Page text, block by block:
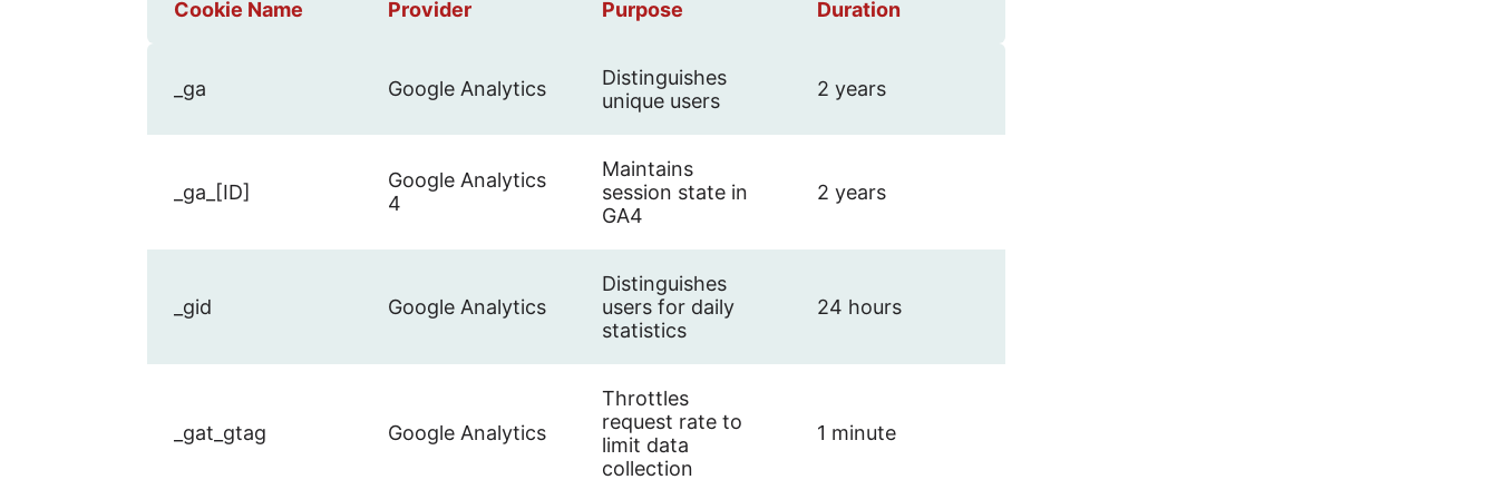
Cookie Name Provider Purpose Duration
_ga Google Analytics
Distinguishes
unique users
2 years
_ga_[ID]
Google Analytics
4
Maintains
session state in
GA4
2 years
_gid Google Analytics
Distinguishes
users for daily
statistics
24 hours
_gat_gtag Google Analytics
Throttles
request rate to
limit data
collection
1 minute